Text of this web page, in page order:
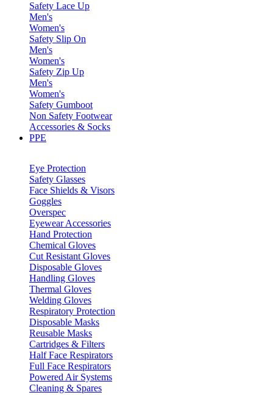
Safety Lace Up
Men's
Women's
Safety Slip On
Men's
Women's
Safety Zip Up
Men's
Women's
Safety Gumboot
Non Safety Footwear
Accessories & Socks
PPE
Eye Protection
Safety Glasses
Face Shields & Visors
Goggles
Overspec
Eyewear Accessories
Hand Protection
Chemical Gloves
Cut Resistant Gloves
Disposable Gloves
Handling Gloves
Thermal Gloves
Welding Gloves
Respiratory Protection
Disposable Masks
Reusable Masks
Cartridges & Filters
Half Face Respirators
Full Face Respirators
Powered Air Systems
Cleaning & Spares